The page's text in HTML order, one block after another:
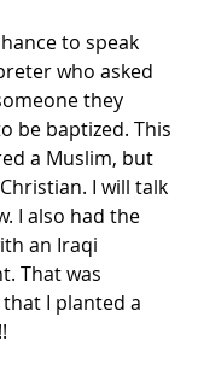
to speak
who asked
they
be baptized. This
a Muslim, but
I will talk
I also had the
an Iraqi
That was
I planted a